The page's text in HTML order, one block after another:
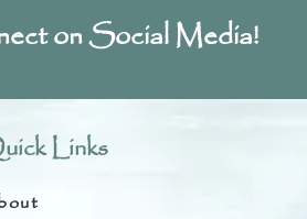
on Social Media!
Links